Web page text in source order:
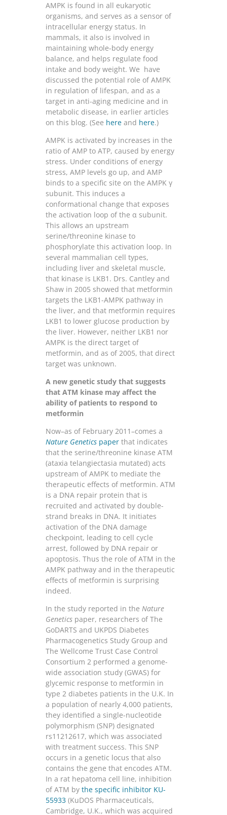
AMPK is found in all eukaryotic
organisms, and serves as a sensor of
intracellular energy status. In
mammals, it also is involved in
maintaining whole-body energy
balance, and helps regulate food
intake and body weight. We have
discussed the potential role of AMPK
in regulation of lifespan, and as a
target in anti-aging medicine and in
metabolic disease, in earlier articles
on this blog. (See here and here.)
AMPK is activated by increases in the
ratio of AMP to ATP, caused by energy
stress. Under conditions of energy
stress, AMP levels go up, and AMP
binds to a specific site on the AMPK γ
subunit. This induces a
conformational change that exposes
the activation loop of the α subunit.
This allows an upstream
serine/threonine kinase to
phosphorylate this activation loop. In
several mammalian cell types,
including liver and skeletal muscle,
that kinase is LKB1. Drs. Cantley and
Shaw in 2005 showed that metformin
targets the LKB1-AMPK pathway in
the liver, and that metformin requires
LKB1 to lower glucose production by
the liver. However, neither LKB1 nor
AMPK is the direct target of
metformin, and as of 2005, that direct
target was unknown.
A new genetic study that suggests
that ATM kinase may affect the
ability of patients to respond to
metformin
Now–as of February 2011–comes a
Nature Genetics paper that indicates
that the serine/threonine kinase ATM
(ataxia telangiectasia mutated) acts
upstream of AMPK to mediate the
therapeutic effects of metformin. ATM
is a DNA repair protein that is
recruited and activated by double-
strand breaks in DNA. It initiates
activation of the DNA damage
checkpoint, leading to cell cycle
arrest, followed by DNA repair or
apoptosis. Thus the role of ATM in the
AMPK pathway and in the therapeutic
effects of metformin is surprising
indeed.
In the study reported in the Nature
Genetics paper, researchers of The
GoDARTS and UKPDS Diabetes
Pharmacogenetics Study Group and
The Wellcome Trust Case Control
Consortium 2 performed a genome-
wide association study (GWAS) for
glycemic response to metformin in
type 2 diabetes patients in the U.K. In
a population of nearly 4,000 patients,
they identified a single-nucleotide
polymorphism (SNP) designated
rs11212617, which was associated
with treatment success. This SNP
occurs in a genetic locus that also
contains the gene that encodes ATM.
In a rat hepatoma cell line, inhibition
of ATM by the specific inhibitor KU-
55933 (KuDOS Pharmaceuticals,
Cambridge, U.K., which was acquired